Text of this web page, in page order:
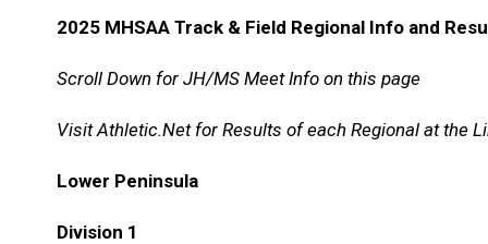
2025 MHSAA Track & Field Regional Info and
Scroll Down for JH/MS Meet Info on this page
Visit Athletic.Net for Results of each Regional at the
Lower Peninsula
Division 1